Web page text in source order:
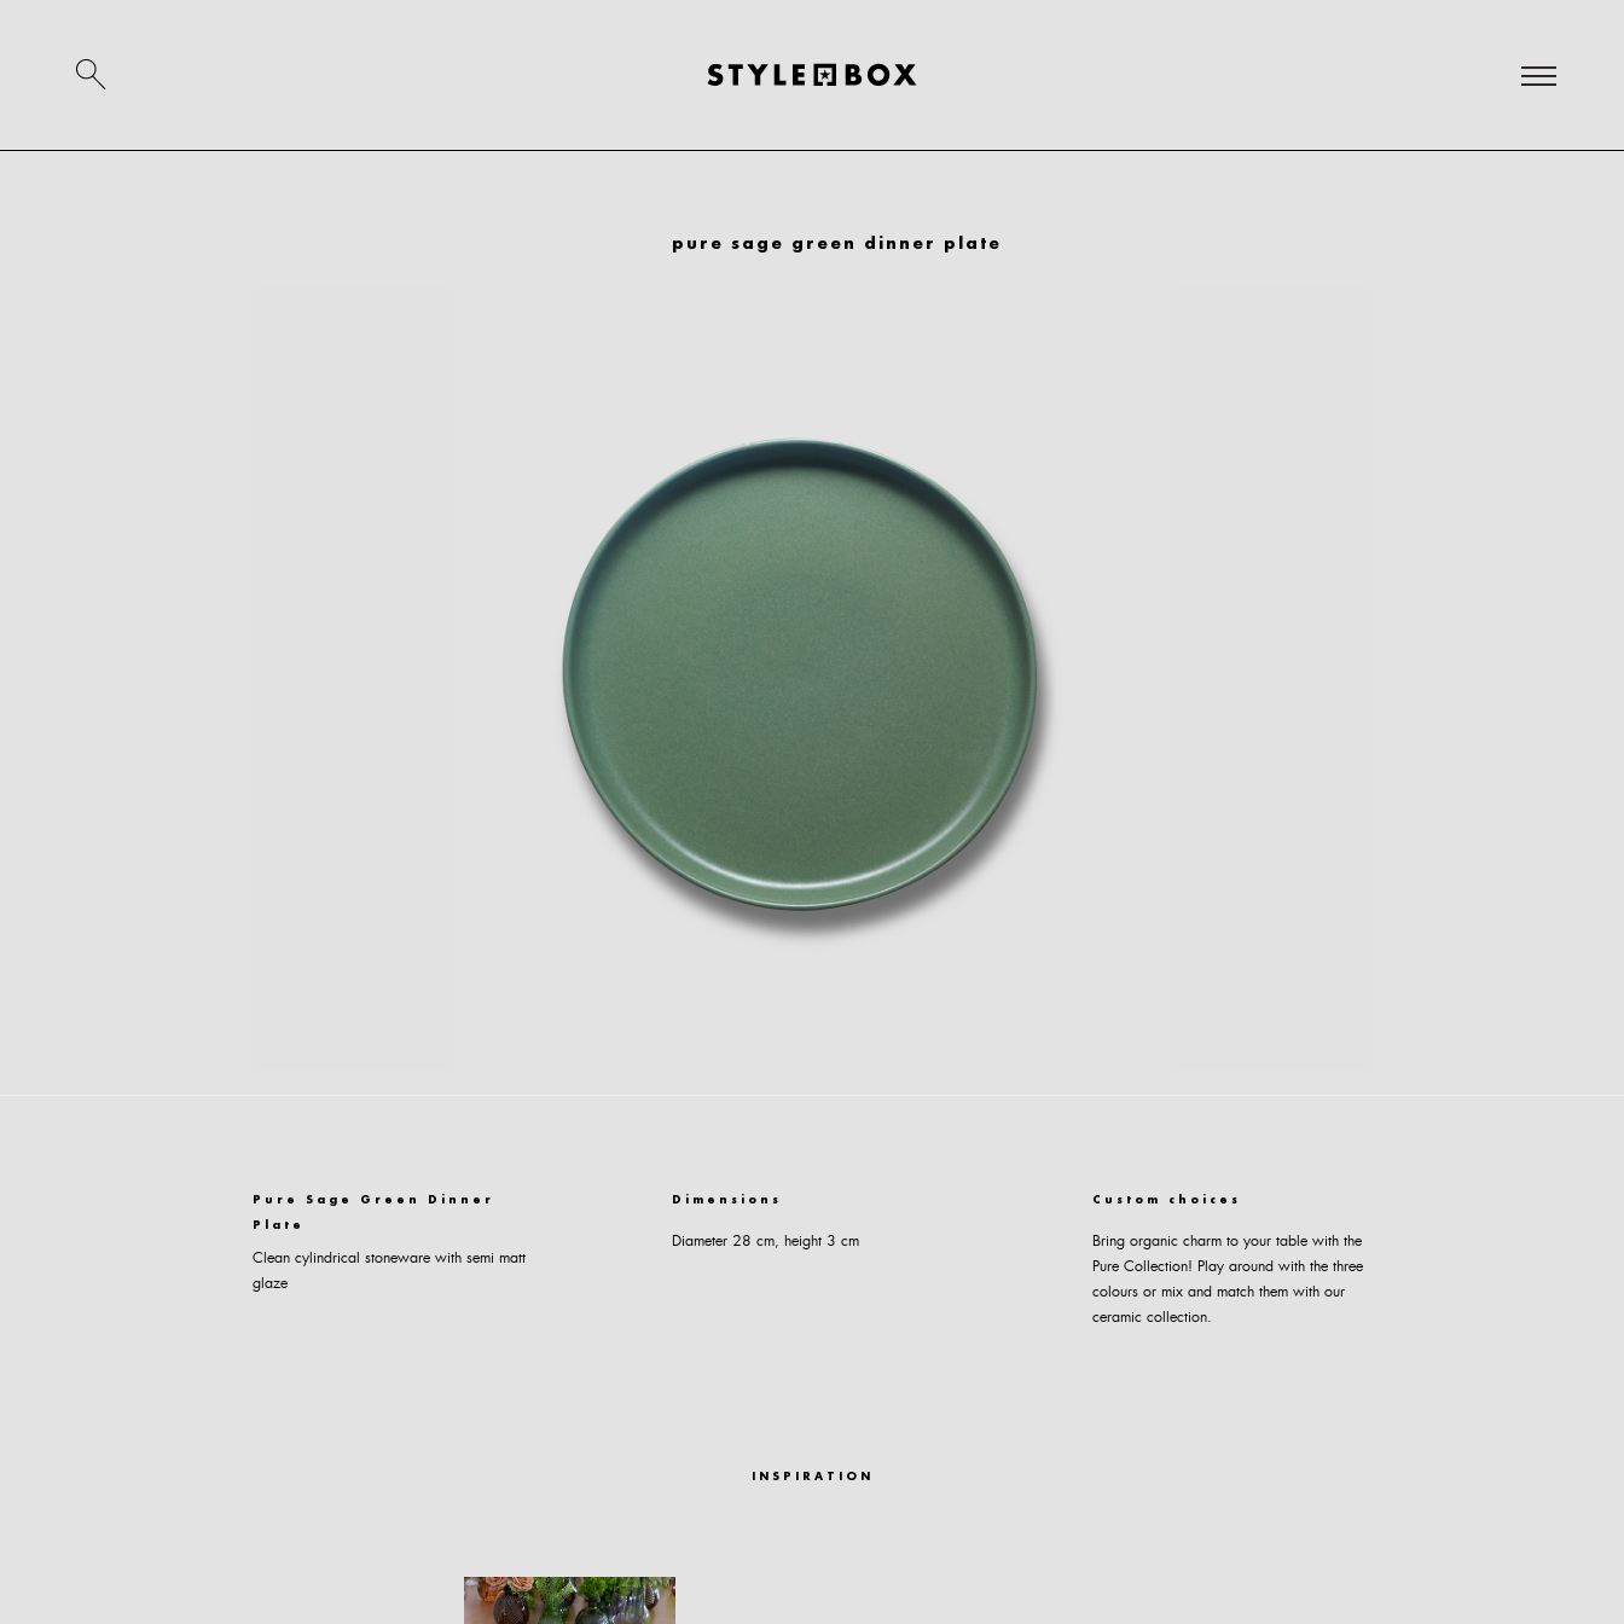
pure sage green dinner plate
Pure Sage Green Dinner
Plate
Clean cylindrical stoneware with semi matt
glaze
Dimensions
Diameter 28 cm, height 3 cm
Custom choices
Bring organic charm to your table with the
Pure Collection! Play around with the three
colours or mix and match them with our
ceramic collection.
INSPIRATION